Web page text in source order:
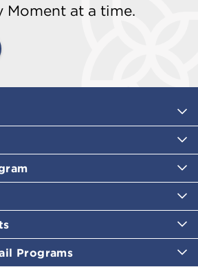
Moment at a time.
Programs